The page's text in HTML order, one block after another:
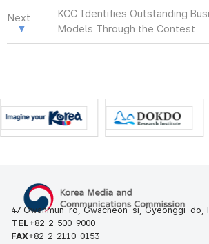
Next
KCC Identifies Outstanding
Models Through the Contest
47 Gwanmun-ro, Gwacheon-si, Gyeonggi-do,
TEL+82-2-500-9000
FAX+82-2-2110-0153